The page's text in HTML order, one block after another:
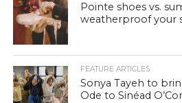
Pointe shoes vs.
weatherproof your
FEATURE ARTICLES
Sonya Tayeh to
Ode to Sinéad